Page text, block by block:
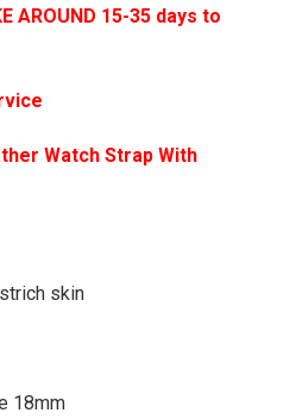
AROUND 15-35 days to
Watch Strap With
skin
18mm